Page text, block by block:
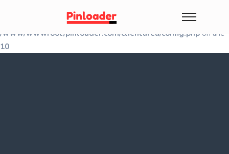
: Undefined array key "shallwe_session" in
/www/wwwroot/pinloader.com/clientarea/config.php on line
10